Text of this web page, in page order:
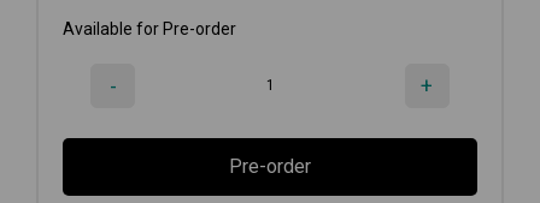
Available for Pre-order
- +
Pre-order